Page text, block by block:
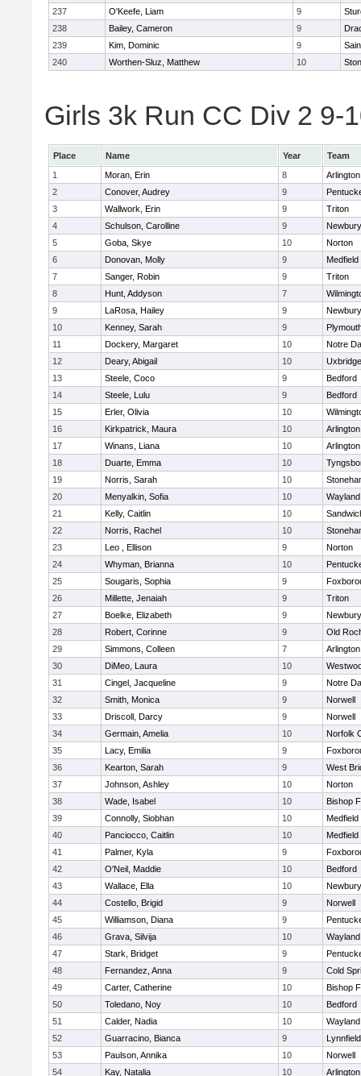
237
O'Keefe, Liam 9
238
Bailey, Cameron 9
239
Kim, Dominic 9
240
Worthen-Sluz, Matthew 10
Girls 3k Run CC Div 2 9-
Place Name Year
Team
1
Moran, Erin 8
2
Conover, Audrey 9
3
Wallwork, Erin 9
Triton
4
Schulson, Carolline 9
5
Goba, Skye 10
Norton
6
Donovan, Molly 9
Medfield
7
Sanger, Robin 9
Triton
8
Hunt, Addyson 7
9
LaRosa, Hailey 9
10
Kenney, Sarah 9
11
Dockery, Margaret 10
Notre
12
Deary, Abigail 10
Uxbridge
13
Steele, Coco 9
Bedford
14
Steele, Lulu 9
Bedford
15
Erler, Olivia 10
16
Kirkpatrick, Maura 10
17
Winans, Liana 10
18
Duarte, Emma 10
19
Norris, Sarah 10
20
Menyalkin, Sofia 10
Wayland
21
Kelly, Caitlin 10
22
Norris, Rachel 10
23
Leo , Ellison 9
Norton
24
Whyman, Brianna 10
25
Sougaris, Sophia 9
26
Millette, Jenaiah 9
Triton
27
Boelke, Elizabeth 9
28
Robert, Corinne 9
Old
29
Simmons, Colleen 7
30
DiMeo, Laura 10
31
Cingel, Jacqueline 9
Notre
32
Smith, Monica 9
Norwell
33
Driscoll, Darcy 9
Norwell
34
Germain, Amelia 10
Norfolk
35
Lacy, Emilia 9
36
Kearton, Sarah 9
West
37
Johnson, Ashley 10
Norton
38
Wade, Isabel 10
Bishop
39
Connolly, Siobhan 10
Medfield
40
Panciocco, Caitlin 10
Medfield
41
Palmer, Kyla 9
42
O'Neil, Maddie 10
Bedford
43
Wallace, Ella 10
44
Costello, Brigid 9
Norwell
45
Williamson, Diana 9
46
Grava, Silvija 10
Wayland
47
Stark, Bridget 9
48
Fernandez, Anna 9
Cold
49
Carter, Catherine 10
Bishop
50
Toledano, Noy 10
Bedford
51
Calder, Nadia 10
Wayland
52
Guarracino, Bianca 9
Lynnfield
53
Paulson, Annika 10
Norwell
54
Kay, Natalia 10